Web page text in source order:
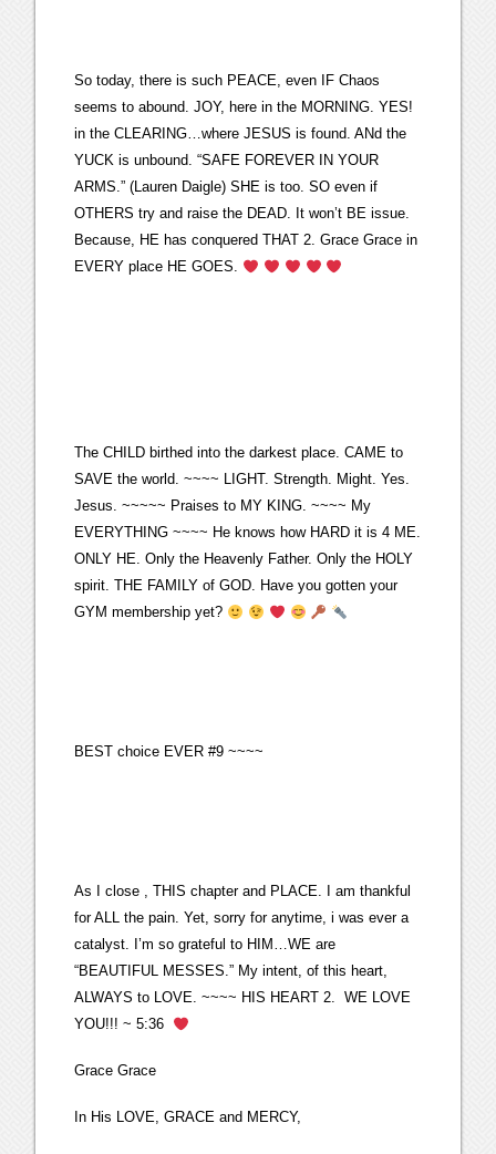
So today, there is such PEACE, even IF Chaos
seems to abound. JOY, here in the MORNING. YES!
in the CLEARING…where JESUS is found. ANd the
YUCK is unbound. “SAFE FOREVER IN YOUR
ARMS.” (Lauren Daigle) SHE is too. SO even if
OTHERS try and raise the DEAD. It won’t BE issue.
Because, HE has conquered THAT 2. Grace Grace in
EVERY place HE GOES.
The CHILD birthed into the darkest place. CAME to
SAVE the world. ~~~~ LIGHT. Strength. Might. Yes.
Jesus. ~~~~~ Praises to MY KING. ~~~~ My
EVERYTHING ~~~~ He knows how HARD it is 4 ME.
ONLY HE. Only the Heavenly Father. Only the HOLY
spirit. THE FAMILY of GOD. Have you gotten your
GYM membership yet?
BEST choice EVER #9 ~~~~
As I close , THIS chapter and PLACE. I am thankful
for ALL the pain. Yet, sorry for anytime, i was ever a
catalyst. I’m so grateful to HIM…WE are
“BEAUTIFUL MESSES.” My intent, of this heart,
ALWAYS to LOVE. ~~~~ HIS HEART 2. WE LOVE
YOU!!! ~ 5:36
Grace Grace
In His LOVE, GRACE and MERCY,